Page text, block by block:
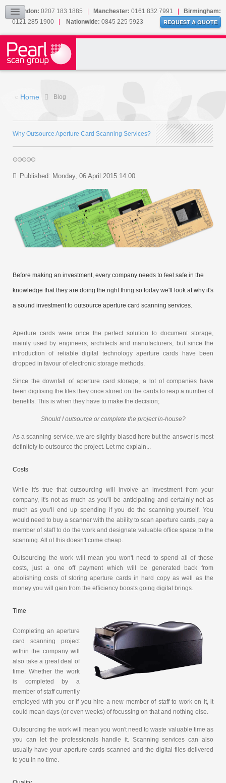
London: 0207 183 1885 Manchester: 0161 832 7991
Birmingham:
0121 285 1900 | Nationwide: 0845 225 5923 REQUEST A QUOTE
Our Accreditations
Sitemap
CONTACT US
Home Blog
Why Outsource Aperture Card Scanning Services?
Published: Monday, 06 April 2015 14:00
Before making an investment, every company needs to feel safe in the
knowledge that they are doing the right thing so today we'll look at why it's
a sound investment to outsource aperture card scanning services.
Aperture cards were once the perfect solution to document storage,
mainly used by engineers, architects and manufacturers, but since the
introduction of reliable digital technology aperture cards have been
dropped in favour of electronic storage methods.
Since the downfall of aperture card storage, a lot of companies have
been digitising the files they once stored on the cards to reap a number of
benefits. This is when they have to make the decision;
Should I outsource or complete the project in-house?
As a scanning service, we are slightly biased here but the answer is most
definitely to outsource the project. Let me explain...
Costs
While it's true that outsourcing will involve an investment from your
company, it's not as much as you'll be anticipating and certainly not as
much as you'll end up spending if you do the scanning yourself. You
would need to buy a scanner with the ability to scan aperture cards, pay a
member of staff to do the work and designate valuable office space to the
scanning. All of this doesn't come cheap.
Outsourcing the work will mean you won't need to spend all of those
costs, just a one off payment which will be generated back from
abolishing costs of storing aperture cards in hard copy as well as the
money you will gain from the efficiency boosts going digital brings.
Time
Completing an aperture
card scanning project
within the company will
also take a great deal of
time. Whether the work
is completed by a
member of staff currently
employed with you or if you hire a new member of staff to work on it, it
could mean days (or even weeks) of focussing on that and nothing else.
Outsourcing the work will mean you won't need to waste valuable time as
you can let the professionals handle it. Scanning services can also
usually have your aperture cards scanned and the digital files delivered
to you in no time.